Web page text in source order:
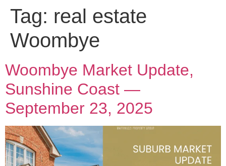
Tag: real estate
Woombye
Woombye Market Update,
Sunshine Coast —
September 23, 2025